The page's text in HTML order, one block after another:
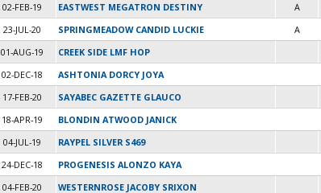
02-FEB-19 EASTWEST MEGATRON DESTINY A
23-JUL-20 SPRINGMEADOW CANDID LUCKIE A
01-AUG-19 CREEK SIDE LMF HOP
02-DEC-18 ASHTONIA DORCY JOYA
17-FEB-20 SAYABEC GAZETTE GLAUCO
18-APR-19 BLONDIN ATWOOD JANICK
04-JUL-19 RAYPEL SILVER S469
24-DEC-18 PROGENESIS ALONZO KAYA
04-FEB-20 WESTERNROSE JACOBY SRIXON